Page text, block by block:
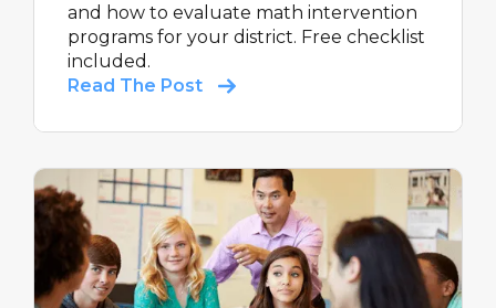
and how to evaluate math intervention
programs for your district. Free checklist
included.
Read The Post